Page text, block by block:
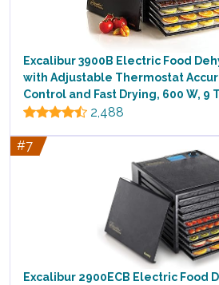
Excalibur 3900B Electric Food
with Adjustable Thermostat
Control and Fast Drying, 600 W, 9
2,488
#7
Excalibur 2900ECB Electric Food